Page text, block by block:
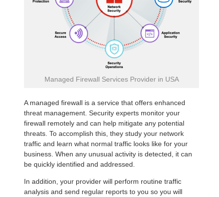
Managed Firewall Services Provider in USA
A managed firewall is a service that offers enhanced
threat management. Security experts monitor your
firewall remotely and can help mitigate any potential
threats. To accomplish this, they study your network
traffic and learn what normal traffic looks like for your
business. When any unusual activity is detected, it can
be quickly identified and addressed.
In addition, your provider will perform routine traffic
analysis and send regular reports to you so you will